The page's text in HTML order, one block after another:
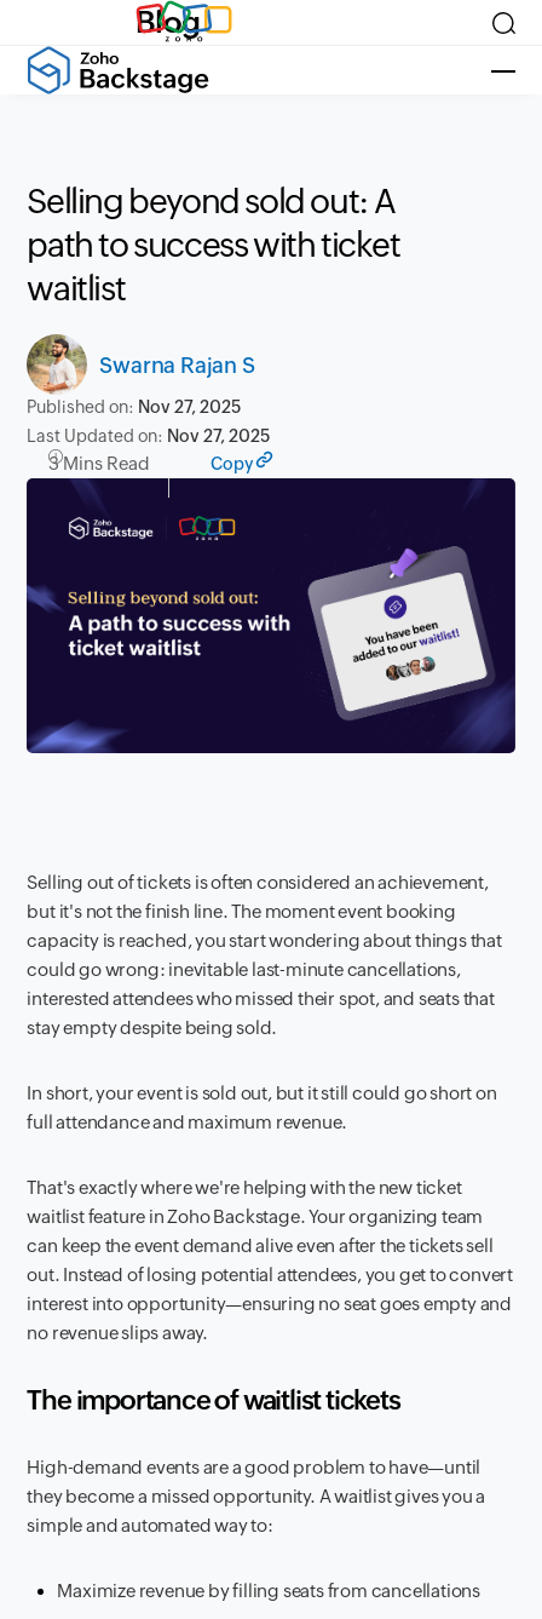
Blog
Selling beyond sold out: A
path to success with ticket
waitlist
Swarna Rajan S
Published on: Nov 27, 2025
Last Updated on: Nov 27, 2025
3 Mins Read Copy
Selling out of tickets is often considered an achievement,
but it's not the finish line. The moment event booking
capacity is reached, you start wondering about things that
could go wrong: inevitable last-minute cancellations,
interested attendees who missed their spot, and seats that
stay empty despite being sold.
In short, your event is sold out, but it still could go short on
full attendance and maximum revenue.
That's exactly where we're helping with the new ticket
waitlist feature in Zoho Backstage. Your organizing team
can keep the event demand alive even after the tickets sell
out. Instead of losing potential attendees, you get to convert
interest into opportunity—ensuring no seat goes empty and
no revenue slips away.
The importance of waitlist tickets
High-demand events are a good problem to have—until
they become a missed opportunity. A waitlist gives you a
simple and automated way to:
Maximize revenue by filling seats from cancellations